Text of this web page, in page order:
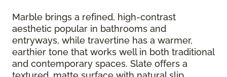
Marble brings a refined, high-contrast
aesthetic popular in bathrooms and
entryways, while travertine has a warmer,
earthier tone that works well in both traditional
and contemporary spaces. Slate offers a